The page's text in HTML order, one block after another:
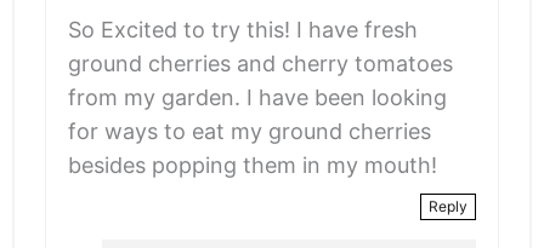
So Excited to try this! I have fresh
ground cherries and cherry tomatoes
from my garden. I have been looking
for ways to eat my ground cherries
besides popping them in my mouth!
Reply